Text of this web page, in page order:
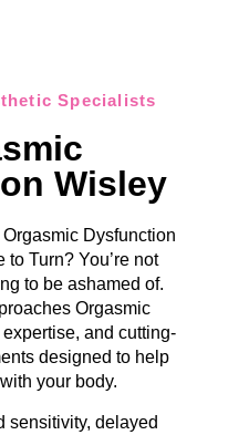
Specialists
Wisley
Dysfunction
Turn? You’re not
to be ashamed of.
Orgasmic
and cutting-
designed to help
your body.
sensitivity, delayed